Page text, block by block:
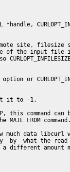
*handle,
site, filesize
of the input file
or
it to -1.
this command can
MAIL FROM
much data libcurl
by  what the
different amount